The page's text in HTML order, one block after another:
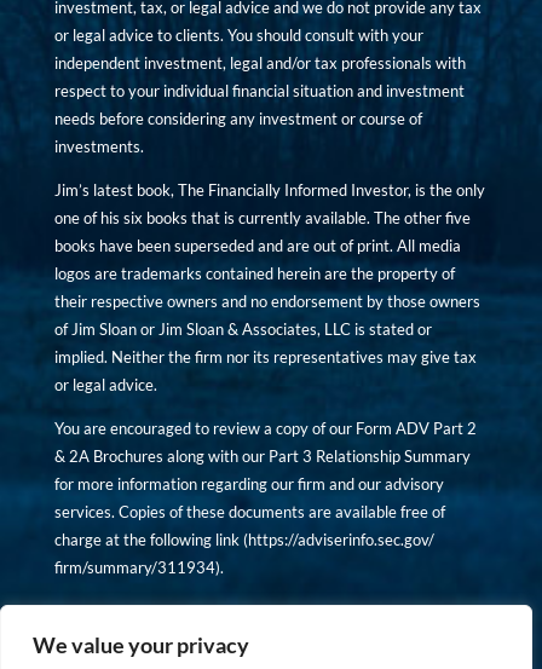
We value your privacy
investment, tax, or legal advice and we do not provide any tax
or legal advice to clients. You should consult with your
independent investment, legal and/or tax professionals with
respect to your individual financial situation and investment
needs before considering any investment or course of
investments.
Jim’s latest book, The Financially Informed Investor, is the only
one of his six books that is currently available. The other five
books have been superseded and are out of print. All media
logos are trademarks contained herein are the property of
their respective owners and no endorsement by those owners
of Jim Sloan or Jim Sloan & Associates, LLC is stated or
implied. Neither the firm nor its representatives may give tax
or legal advice.
You are encouraged to review a copy of our Form ADV Part 2
& 2A Brochures along with our Part 3 Relationship Summary
for more information regarding our firm and our advisory
services. Copies of these documents are available free of
charge at the following link (https://adviserinfo.sec.gov/
firm/summary/311934).
Copyright © financiallyinformedinvestor.com. All rights
reserved.